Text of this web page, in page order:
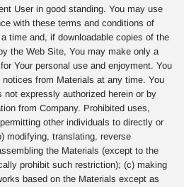
User in good standing. You may use
with these terms and conditions of
time and, if downloadable copies of the
the Web Site, You may make only a
Your personal use and enjoyment. You
from Materials at any time. You
expressly authorized herein or by
from Company. Prohibited uses,
other individuals to directly or
modifying, translating, reverse
the Materials (except to the
prohibit such restriction); (c) making
based on the Materials except as